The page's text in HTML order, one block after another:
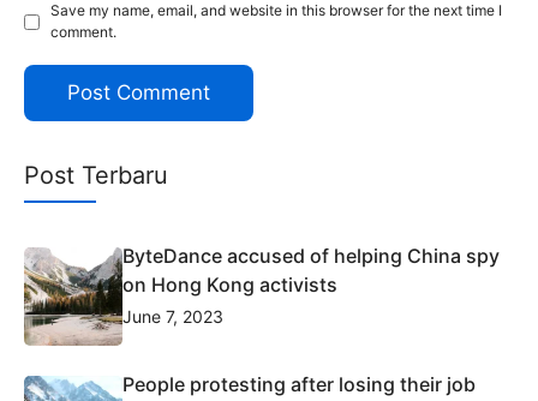
Save my name, email, and website in this browser for the next time I
comment.
Post Terbaru
ByteDance accused of helping China spy
on Hong Kong activists
June 7, 2023
People protesting after losing their job